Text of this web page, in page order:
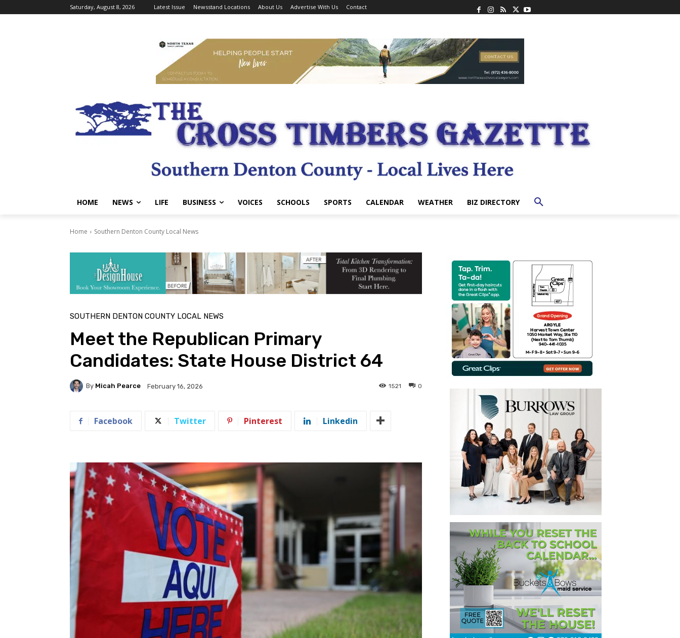
Saturday, August 8, 2026 Latest Issue Newsstand Locations About Us Advertise With Us Contact
HOME NEWS LIFE BUSINESS VOICES SCHOOLS SPORTS CALENDAR WEATHER BIZ DIRECTORY
Home Southern Denton County Local News
SOUTHERN DENTON COUNTY LOCAL NEWS
Meet the Republican Primary
Candidates: State House District 64
By Micah Pearce February 16, 2026 0
1521
Facebook Twitter Pinterest Linkedin